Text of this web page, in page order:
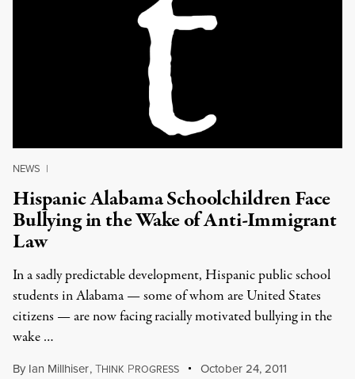
NEWS |
Hispanic Alabama Schoolchildren Face
Bullying in the Wake of Anti-Immigrant
Law
In a sadly predictable development, Hispanic public school
students in Alabama — some of whom are United States
citizens — are now facing racially motivated bullying in the
wake …
By Ian Millhiser,THINK PROGRESS October 24, 2011